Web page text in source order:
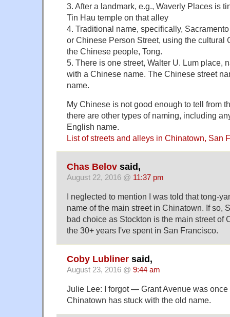
3. After a landmark, e.g., Waverly Places is
Tin Hau temple on that alley
4. Traditional name, specifically,
or Chinese Person Street, using the cultural
the Chinese people, Tong.
5. There is one street, Walter U. Lum place,
with a Chinese name. The Chinese street
name.
My Chinese is not good enough to tell from
there are other types of naming, including
English name.
List of streets and alleys in Chinatown, San
Chas Belov said,
August 22, 2016 @ 11:37 pm
I neglected to mention I was told that tong-
name of the main street in Chinatown. If so,
bad choice as Stockton is the main street of
the 30+ years I've spent in San Francisco.
Coby Lubliner said,
August 23, 2016 @ 9:44 am
Julie Lee: I forgot — Grant Avenue was
Chinatown has stuck with the old name.